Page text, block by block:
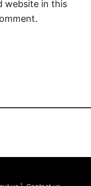
website in this